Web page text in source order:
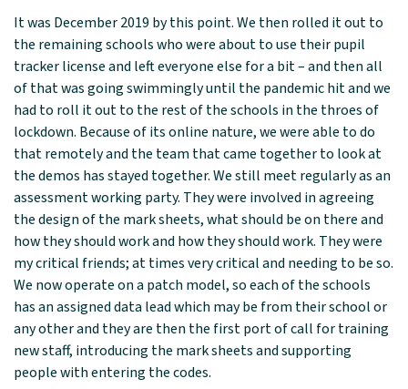
It was December 2019 by this point. We then rolled it out to
the remaining schools who were about to use their pupil
tracker license and left everyone else for a bit – and then all
of that was going swimmingly until the pandemic hit and we
had to roll it out to the rest of the schools in the throes of
lockdown. Because of its online nature, we were able to do
that remotely and the team that came together to look at
the demos has stayed together. We still meet regularly as an
assessment working party. They were involved in agreeing
the design of the mark sheets, what should be on there and
how they should work and how they should work. They were
my critical friends; at times very critical and needing to be so.
We now operate on a patch model, so each of the schools
has an assigned data lead which may be from their school or
any other and they are then the first port of call for training
new staff, introducing the mark sheets and supporting
people with entering the codes.